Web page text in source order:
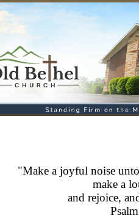
"Make a joyful noise
make a
and rejoice,